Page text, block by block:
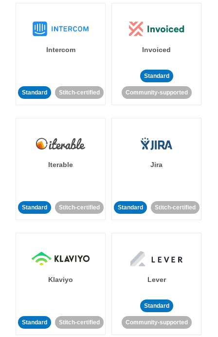
Intercom
Standard Stitch-certified
Invoiced
Standard
Community-supported
Iterable
Standard Stitch-certified
Jira
Standard Stitch-certified
Klaviyo
Standard Stitch-certified
Lever
Standard
Community-supported